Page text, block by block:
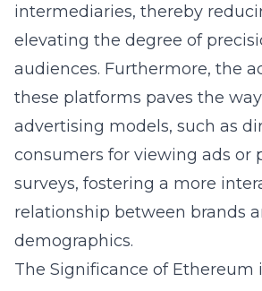
intermediaries, thereby
elevating the degree of
audiences. Furthermore, the
these platforms paves the
advertising models, such as
consumers for viewing ads or
surveys, fostering a more
relationship between brands
demographics.
The Significance of Ethereum